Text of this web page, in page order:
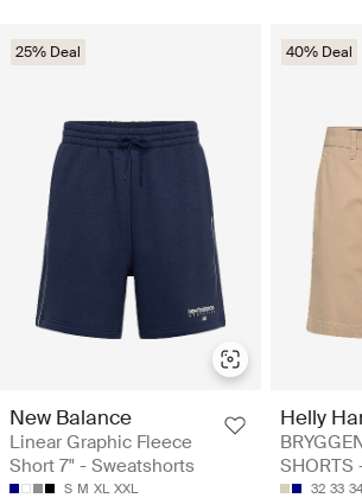
25% Deal
New Balance
Linear Graphic Fleece
Short 7" - Sweatshorts
S M XL XXL
40% Deal
Helly
SHORTS
32 33